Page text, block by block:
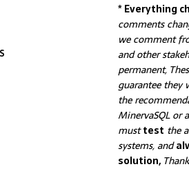
* Everything
comments
we comment
and other
permanent,
guarantee they
the
MinervaSQL or
musttest the
systems, and
solution,